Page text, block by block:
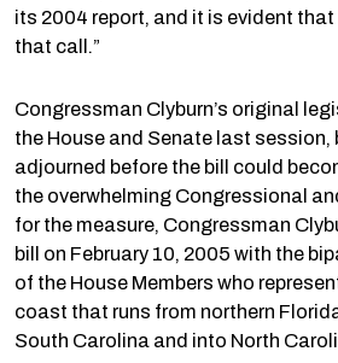
its 2004 report, and it is evident that
that call.”
Congressman Clyburn’s original
the House and Senate last session,
adjourned before the bill could
the overwhelming Congressional
for the measure, Congressman
bill on February 10, 2005 with the
of the House Members who
coast that runs from northern
South Carolina and into North